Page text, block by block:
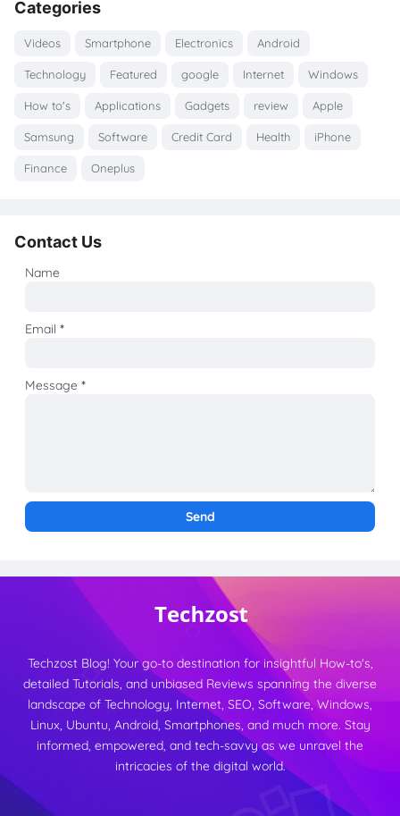
Categories
Videos Smartphone Electronics Android
Technology Featured google Internet Windows
How to's Applications Gadgets review Apple
Samsung Software Credit Card Health iPhone
Finance Oneplus
Contact Us
Name
Email*
Message*
Techzost Blog! Your go-to destination for insightful How-to's,
detailed Tutorials, and unbiased Reviews spanning the diverse
landscape of Technology, Internet, SEO, Software, Windows,
Linux, Ubuntu, Android, Smartphones, and much more. Stay
informed, empowered, and tech-savvy as we unravel the
intricacies of the digital world.